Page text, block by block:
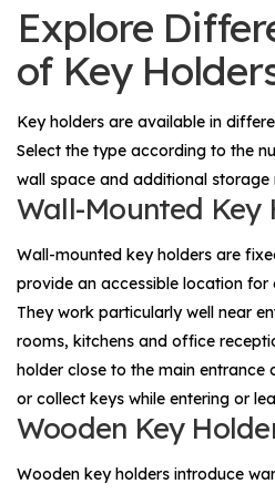
Explore
of Key
Key holders are available in
Select the type according to the
wall space and additional storage
Wall-Mounted Key
Wall-mounted key holders are
provide an accessible location for
They work particularly well near
rooms, kitchens and office
holder close to the main entrance
or collect keys while entering or
Wooden Key
Wooden key holders introduce